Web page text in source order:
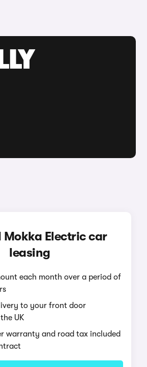
Mokka Electric car
leasing
each month over a period of
to your front door
UK
warranty and road tax included